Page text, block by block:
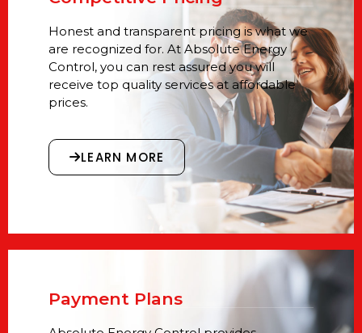
Honest and transparent pricing is what we
are recognized for. At Absolute Energy
Control, you can rest assured you will
receive top quality services at affordable
prices.
LEARN MORE
Payment Plans